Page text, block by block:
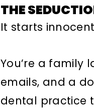
THE
It starts
You’re a family
emails, and a
dental practice